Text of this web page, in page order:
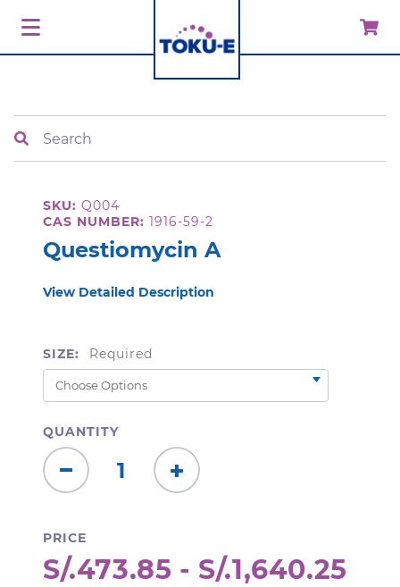
SKU: Q004
CAS NUMBER: 1916-59-2
Questiomycin A
View Detailed Description
SIZE: Required
QUANTITY
Decrease
Quantity:
Increase
Quantity:
PRICE
S/.473.85 - S/.1,640.25